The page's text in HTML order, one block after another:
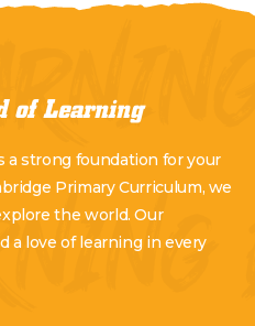
of Learning
a strong foundation for your
Primary Curriculum, we
the world. Our
a love of learning in every